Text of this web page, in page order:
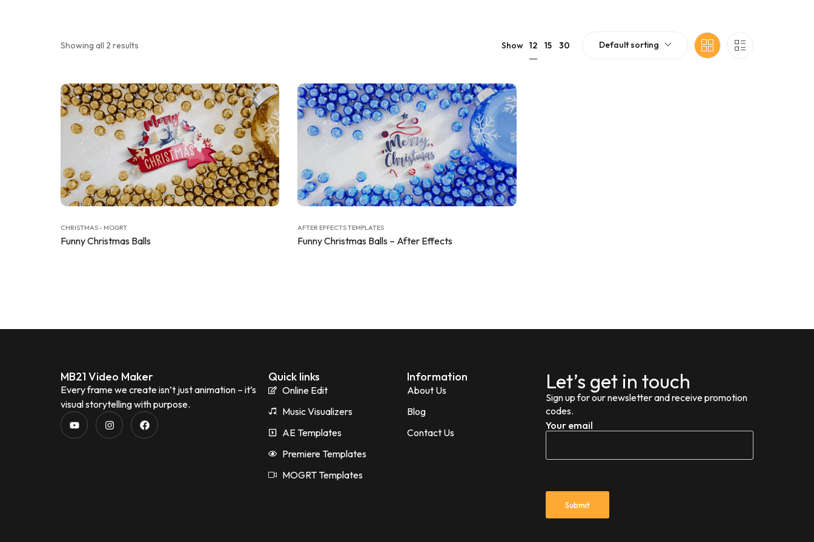
Showing all 2 results Show 12 15 30 Default sorting
CHRISTMAS - MOGRT
Funny Christmas Balls
AFTER EFFECTS TEMPLATES
Funny Christmas Balls – After Effects
MB21 Video Maker
Every frame we create isn’t just animation – it’s
visual storytelling with purpose.
Quick links
Online Edit
Music Visualizers
AE Templates
Premiere Templates
MOGRT Templates
Information
About Us
Blog
Contact Us
Let’s get in touch
Sign up for our newsletter and receive promotion
codes.
Your email